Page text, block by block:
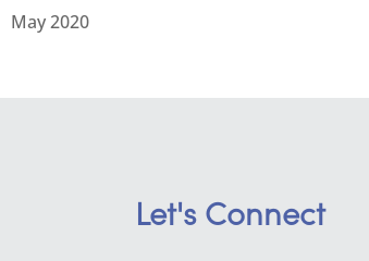
May 2020
Let's Connect